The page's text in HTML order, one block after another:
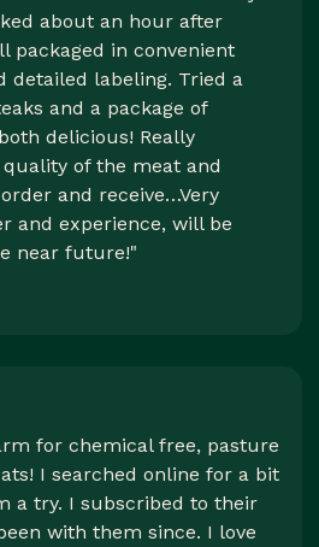
about an hour after
packaged in convenient
detailed labeling. Tried a
and a package of
delicious! Really
of the meat and
and receive…Very
and experience, will be
near future!"
for chemical free, pasture
I searched online for a bit
a try. I subscribed to their
with them since. I love